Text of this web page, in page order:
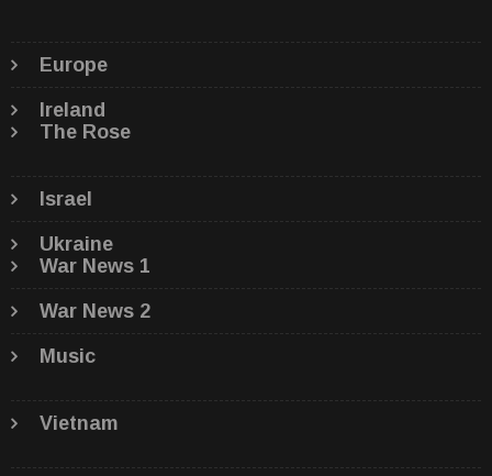
Europe
Ireland
The Rose
Israel
Ukraine
War News 1
War News 2
Music
Vietnam